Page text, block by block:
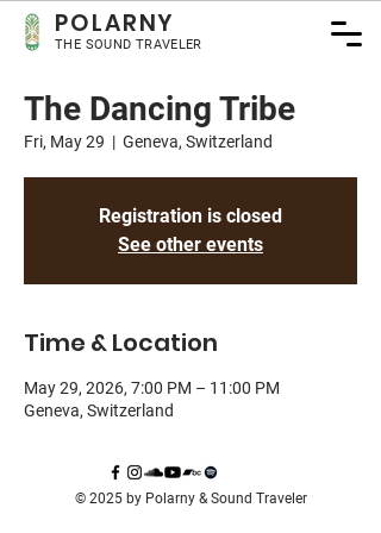
POLARNY
THE SOUND TRAVELER
The Dancing Tribe
Fri, May 29
  |
Geneva, Switzerland
Registration is closed
See other events
Time & Location
May 29, 2026, 7:00 PM – 11:00 PM
Geneva, Switzerland
© 2025 by Polarny & Sound Traveler